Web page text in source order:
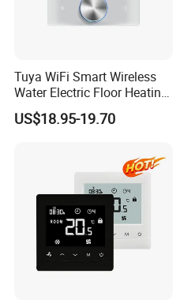
Tuya WiFi Smart Wireless
Water Electric Floor Heating
Gas Boiler Heater HVAC AC
Programmable Touch
US$18.95-19.70